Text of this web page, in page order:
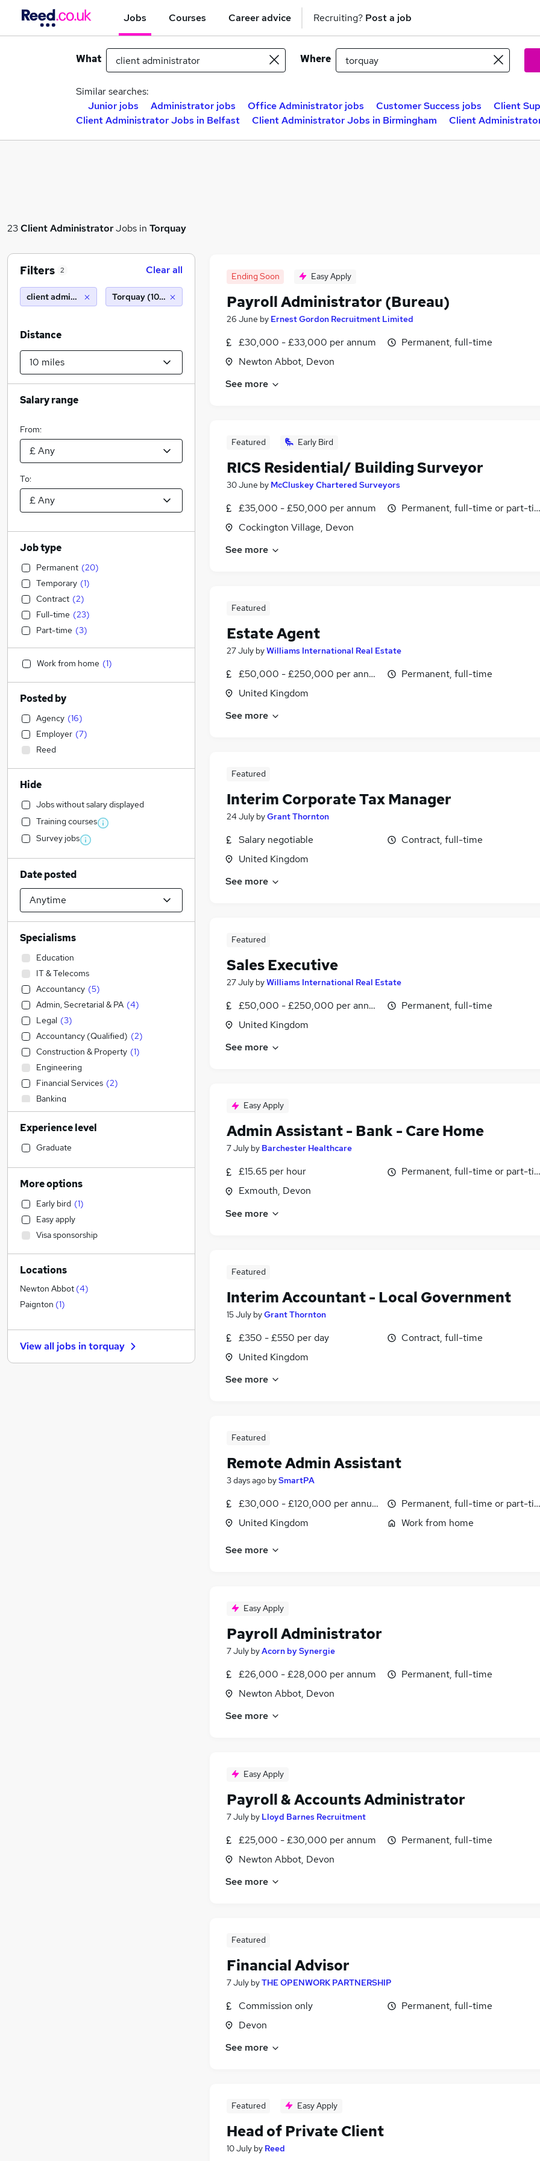
Jobs Courses Career advice Recruiting? Post a job
What Where
Similar searches:
Junior jobs
Administrator jobs Office Administrator jobs Customer Success jobs
Client
Client Administrator Jobs in Belfast
Client Administrator Jobs in Birmingham Client
23Client AdministratorJobs in Torquay
Ending Soon Easy Apply
Payroll Administrator (Bureau)
26 June by Ernest Gordon Recruitment Limited
£30,000 - £33,000 per annum
Newton Abbot, Devon
Permanent, full-time
See more
Featured Early Bird
RICS Residential/ Building Surveyor
30 June by McCluskey Chartered Surveyors
£35,000 - £50,000 per annum
Cockington Village, Devon
Permanent, full-time or part-
See more
Featured
Estate Agent
27 July byWilliams International Real Estate
£50,000 - £250,000 per annum, OTE
United Kingdom
Permanent, full-time
See more
Featured
Interim Corporate Tax Manager
24 July byGrant Thornton
Salary negotiable
United Kingdom
Contract, full-time
See more
Featured
Sales Executive
27 July byWilliams International Real Estate
£50,000 - £250,000 per annum, OTE
United Kingdom
Permanent, full-time
See more
Easy Apply
Admin Assistant - Bank - Care Home
7 July by Barchester Healthcare
£15.65 per hour
Exmouth, Devon
Permanent, full-time or part-
See more
Featured
Interim Accountant - Local Government
15 July byGrant Thornton
£350 - £550 per day
United Kingdom
Contract, full-time
See more
Featured
Remote Admin Assistant
3 days ago bySmartPA
£30,000 - £120,000 per annum, pro-rata
United Kingdom
Permanent, full-time or part-
Work from home
See more
Easy Apply
Payroll Administrator
7 July byAcorn by Synergie
£26,000 - £28,000 per annum
Newton Abbot, Devon
Permanent, full-time
See more
Easy Apply
Payroll & Accounts Administrator
7 July by Lloyd Barnes Recruitment
£25,000 - £30,000 per annum
Newton Abbot, Devon
Permanent, full-time
See more
Featured
Financial Advisor
7 July byTHE OPENWORK PARTNERSHIP
Commission only
Devon
Permanent, full-time
See more
Featured Easy Apply
Head of Private Client
10 July by Reed
Filters 2 Clear all
client administrator Torquay (10 miles)
Distance
Salary range
From:
To:
Job type
Permanent (20)
Temporary (1)
Contract (2)
Full-time (23)
Part-time (3)
Work from home (1)
Posted by
Agency (16)
Employer (7)
Reed
Hide
Jobs without salary displayed
Training courses
Survey jobs
Date posted
Specialisms
Education
IT & Telecoms
Accountancy (5)
Admin, Secretarial & PA (4)
Legal (3)
Accountancy (Qualified) (2)
Construction & Property (1)
Engineering
Financial Services (2)
Banking
Sales
Strategy & Consultancy
Transport & Logistics
Marketing & PR
Human Resources
Estate Agency
Social Care
Retail
Hospitality & Catering
Customer Service
Recruitment Consultancy
Motoring & Automotive
Manufacturing
Graduate Training & Internships
Media, Digital & Creative
Experience level
Graduate
More options
Early bird (1)
Easy apply
Visa sponsorship
Locations
Newton Abbot (4)
Paignton (1)
View all jobs intorquay